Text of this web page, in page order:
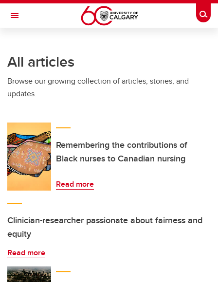
Skip to main content
Toggle Navigation
All articles
Browse our growing collection of articles, stories, and
updates.
Remembering the contributions of
Black nurses to Canadian nursing
Read more
Clinician-researcher passionate about fairness and
equity
Read more